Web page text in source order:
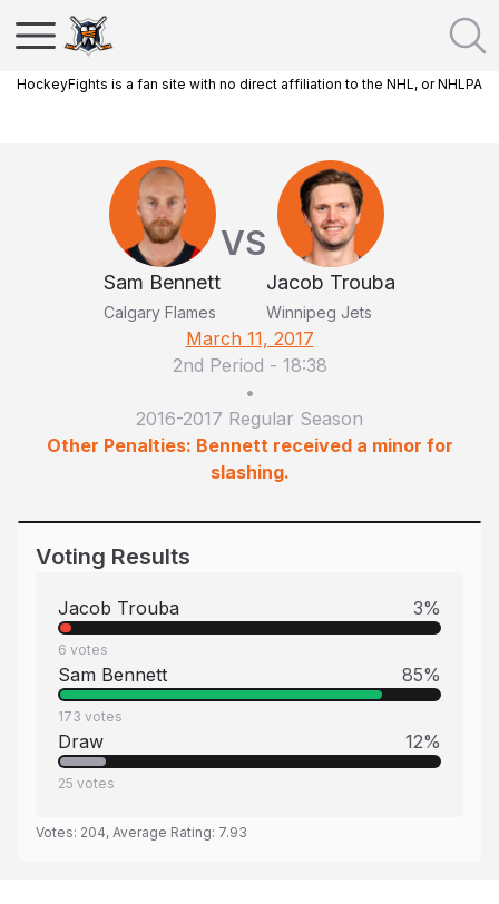
HockeyFights is a fan site with no direct affiliation to the NHL, or NHLPA
Sam Bennett
Calgary Flames
VS
Jacob Trouba
Winnipeg Jets
March 11, 2017
2nd Period - 18:38
•
2016-2017 Regular Season
Other Penalties: Bennett received a minor for
slashing.
Voting Results
Jacob Trouba 3%
6 votes
Sam Bennett 85%
173 votes
Draw 12%
25 votes
Votes: 204, Average Rating: 7.93